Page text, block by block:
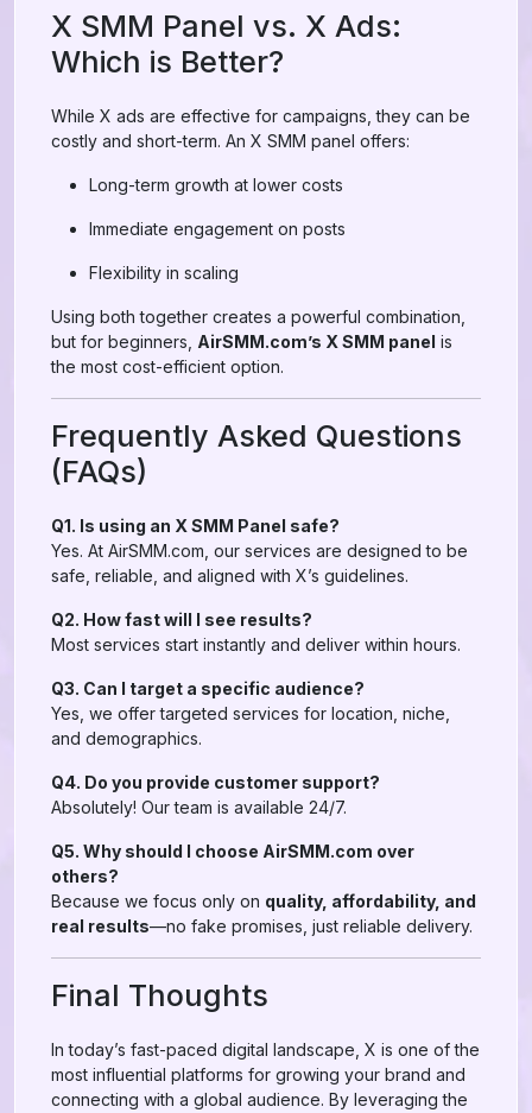
X SMM Panel vs. X Ads:
Which is Better?
While X ads are effective for campaigns, they can be
costly and short-term. An X SMM panel offers:
Long-term growth at lower costs
Immediate engagement on posts
Flexibility in scaling
Using both together creates a powerful combination,
but for beginners, AirSMM.com’s X SMM panel is
the most cost-efficient option.
Frequently Asked Questions
(FAQs)
Q1. Is using an X SMM Panel safe?
Yes. At AirSMM.com, our services are designed to be
safe, reliable, and aligned with X’s guidelines.
Q2. How fast will I see results?
Most services start instantly and deliver within hours.
Q3. Can I target a specific audience?
Yes, we offer targeted services for location, niche,
and demographics.
Q4. Do you provide customer support?
Absolutely! Our team is available 24/7.
Q5. Why should I choose AirSMM.com over
others?
Because we focus only on quality, affordability, and
real results—no fake promises, just reliable delivery.
Final Thoughts
In today’s fast-paced digital landscape, X is one of the
most influential platforms for growing your brand and
connecting with a global audience. By leveraging the